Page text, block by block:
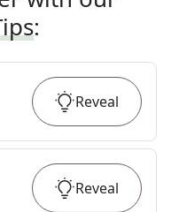
:
Reveal
Reveal